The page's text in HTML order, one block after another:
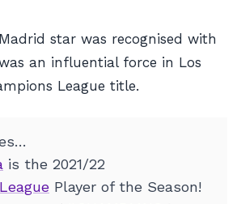
star was recognised with
an influential force in Los
League title.
is the 2021/22
Player of the Season!